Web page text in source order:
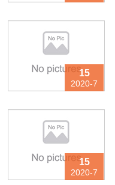
15
2020-7
15
2020-7